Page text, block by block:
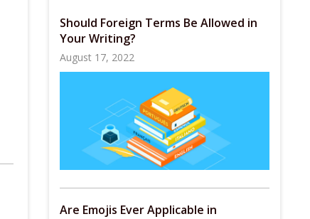
Should Foreign Terms Be Allowed in
Your Writing?
August 17, 2022
Are Emojis Ever Applicable in